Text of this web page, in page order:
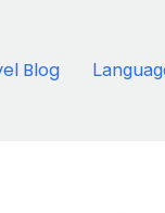
Blog